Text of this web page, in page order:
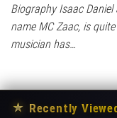
Biography Isaac
name MC Zaac, is
musician has…
★ Recently